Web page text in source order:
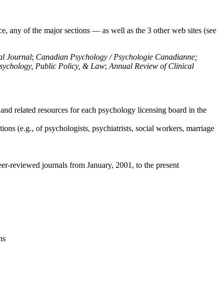
any of the major sections — as well as the 3 other web sites (see
Journal; Canadian Psychology / Psychologie Canadianne;
Public Policy, & Law; Annual Review of Clinical
related resources for each psychology licensing board in the
(e.g., of psychologists, psychiatrists, social workers, marriage
reviewed journals from January, 2001, to the present